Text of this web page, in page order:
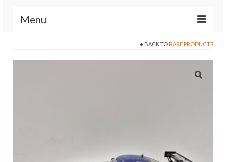
Menu
BACK TO RARE PRODUCTS